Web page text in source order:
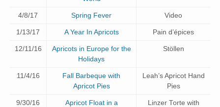
4/8/17 Spring Fever Video
1/13/17 A Year In Apricots Pain d’épices
12/11/16
Apricots in Europe for the
Holidays
Stöllen
11/4/16
Fall Barbeque with
Apricot Pies
Leah’s Apricot Hand
Pies
9/30/16
Apricot Float in a
Linzer Torte with